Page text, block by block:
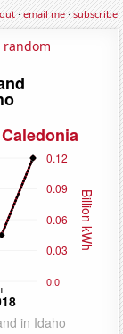
·email me·subscribe
random